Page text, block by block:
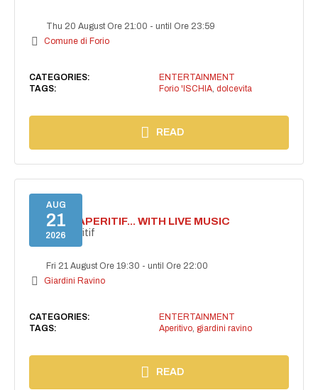
Thu 20 August Ore 21:00 -until Ore 23:59
Comune di Forio
CATEGORIES:
ENTERTAINMENT
TAGS:
Forio 'ISCHIA, dolcevita
READ
AUG
21
2026
SECRET APERITIF... WITH LIVE MUSIC
Secret aperitif
Fri 21 August Ore 19:30 -until Ore 22:00
Giardini Ravino
CATEGORIES:
ENTERTAINMENT
TAGS:
Aperitivo, giardini ravino
READ